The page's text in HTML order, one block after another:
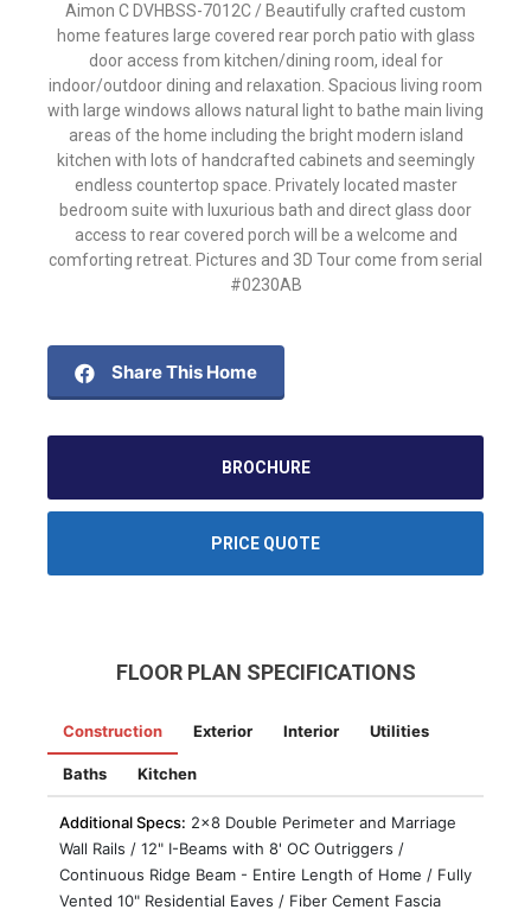
Aimon C DVHBSS-7012C / Beautifully crafted custom
home features large covered rear porch patio with glass
door access from kitchen/dining room, ideal for
indoor/outdoor dining and relaxation. Spacious living room
with large windows allows natural light to bathe main living
areas of the home including the bright modern island
kitchen with lots of handcrafted cabinets and seemingly
endless countertop space. Privately located master
bedroom suite with luxurious bath and direct glass door
access to rear covered porch will be a welcome and
comforting retreat. Pictures and 3D Tour come from serial
#0230AB
Share This Home
BROCHURE
PRICE QUOTE
FLOOR PLAN SPECIFICATIONS
Construction Exterior Interior Utilities
Baths Kitchen
Additional Specs: 2x8 Double Perimeter and Marriage
Wall Rails / 12" I-Beams with 8' OC Outriggers /
Continuous Ridge Beam - Entire Length of Home / Fully
Vented 10" Residential Eaves / Fiber Cement Fascia